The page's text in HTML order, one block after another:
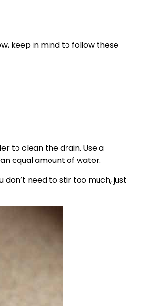
keep in mind to follow these
to clean the drain. Use a
equal amount of water.
don’t need to stir too much, just